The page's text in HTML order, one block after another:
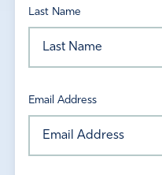
Last Name
Email Address